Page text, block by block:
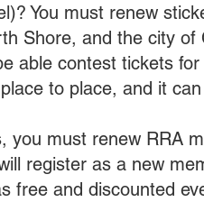
You must renew
Shore, and the city
able contest tickets
place to place, and it
you must renew RRA
register as a new
free and discounted